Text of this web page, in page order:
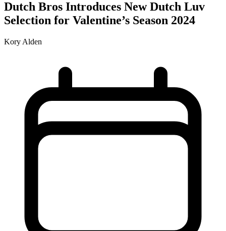
Dutch Bros Introduces New Dutch Luv
Selection for Valentine’s Season 2024
Kory Alden